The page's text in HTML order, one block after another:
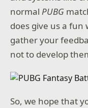
normalPUBG
does give us a
gather your
not to develop
So, we hope that